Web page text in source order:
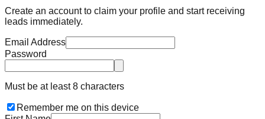
Create an account to claim your profile and start receiving
leads immediately.
Email Address
Password
Must be at least 8 characters
Remember me on this device